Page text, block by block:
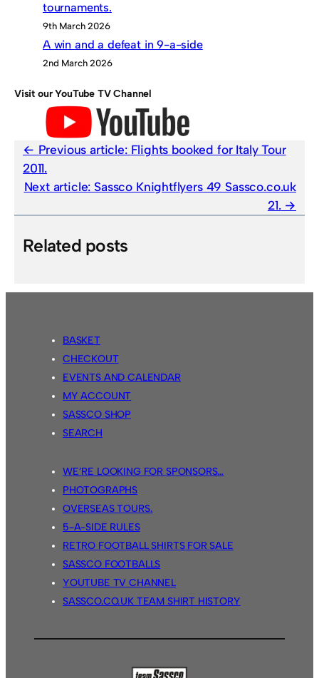
tournaments.
9th March 2026
A win and a defeat in 9-a-side
2nd March 2026
Visit our YouTube TV Channel
Previous article: Flights booked for Italy Tour
2011.
Next article: Sassco Knightflyers 49 Sassco.co.uk
21.
Related posts
BASKET
CHECKOUT
EVENTS AND CALENDAR
MY ACCOUNT
SASSCO SHOP
SEARCH
WE’RE LOOKING FOR SPONSORS…
PHOTOGRAPHS
OVERSEAS TOURS.
5-A-SIDE RULES
RETRO FOOTBALL SHIRTS FOR SALE
SASSCO FOOTBALLS
YOUTUBE TV CHANNEL
SASSCO.CO.UK TEAM SHIRT HISTORY